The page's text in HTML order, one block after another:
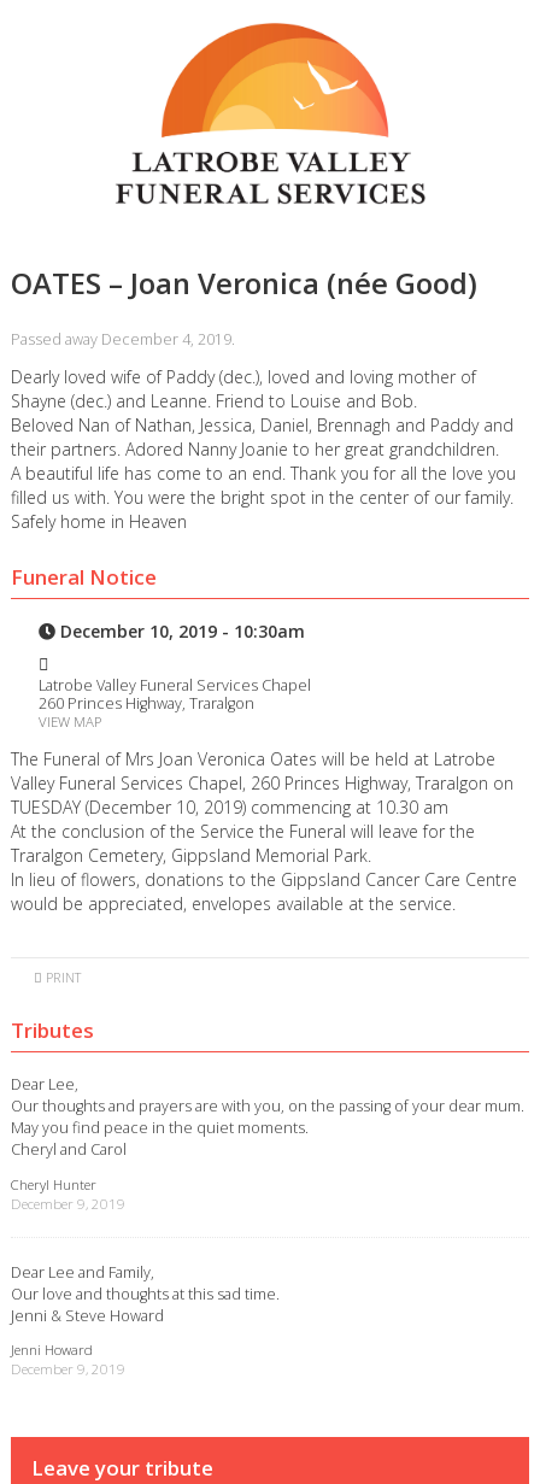
OATES – Joan Veronica (née Good)
Passed away December 4, 2019.
Dearly loved wife of Paddy (dec.), loved and loving mother of
Shayne (dec.) and Leanne. Friend to Louise and Bob.
Beloved Nan of Nathan, Jessica, Daniel, Brennagh and Paddy and
their partners. Adored Nanny Joanie to her great grandchildren.
A beautiful life has come to an end. Thank you for all the love you
filled us with. You were the bright spot in the center of our family.
Safely home in Heaven
Funeral Notice
December 10, 2019 - 10:30am
Latrobe Valley Funeral Services Chapel
260 Princes Highway, Traralgon
VIEW MAP
The Funeral of Mrs Joan Veronica Oates will be held at Latrobe
Valley Funeral Services Chapel, 260 Princes Highway, Traralgon on
TUESDAY (December 10, 2019) commencing at 10.30 am
At the conclusion of the Service the Funeral will leave for the
Traralgon Cemetery, Gippsland Memorial Park.
In lieu of flowers, donations to the Gippsland Cancer Care Centre
would be appreciated, envelopes available at the service.
PRINT
Tributes
Dear Lee,
Our thoughts and prayers are with you, on the passing of your dear mum.
May you find peace in the quiet moments.
Cheryl and Carol
Cheryl Hunter
December 9, 2019
Dear Lee and Family,
Our love and thoughts at this sad time.
Jenni & Steve Howard
Jenni Howard
December 9, 2019
Leave your tribute